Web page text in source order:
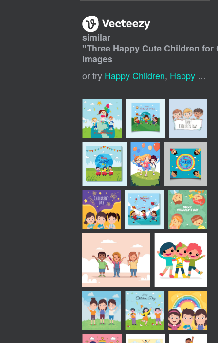
similar
"Three Happy Cute Children for
images
or try Happy Children, Happy Kids Playing